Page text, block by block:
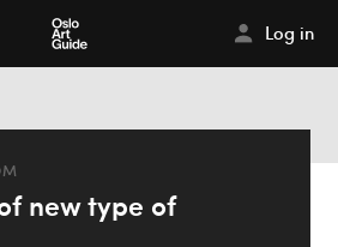
Log in
new type of